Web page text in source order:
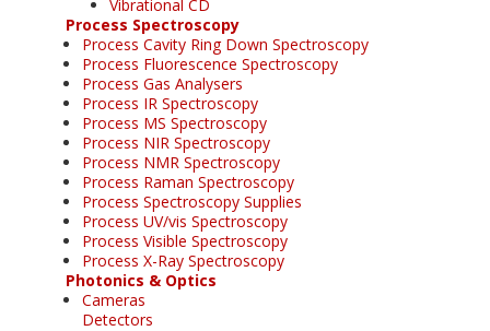
Vibrational CD
Process Spectroscopy
Process Cavity Ring Down Spectroscopy
Process Fluorescence Spectroscopy
Process Gas Analysers
Process IR Spectroscopy
Process MS Spectroscopy
Process NIR Spectroscopy
Process NMR Spectroscopy
Process Raman Spectroscopy
Process Spectroscopy Supplies
Process UV/vis Spectroscopy
Process Visible Spectroscopy
Process X-Ray Spectroscopy
Photonics & Optics
Cameras
Detectors